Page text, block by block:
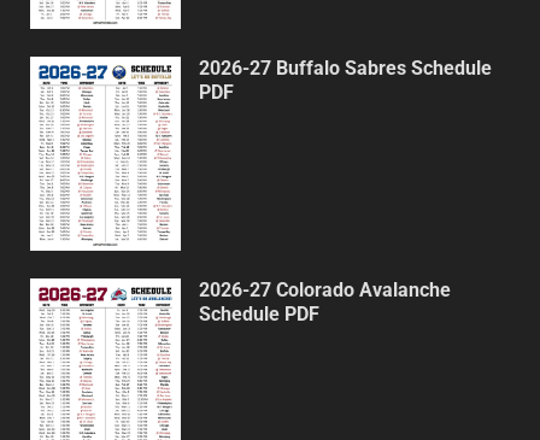
2026-27 Buffalo Sabres Schedule
PDF
2026-27 Colorado Avalanche
Schedule PDF